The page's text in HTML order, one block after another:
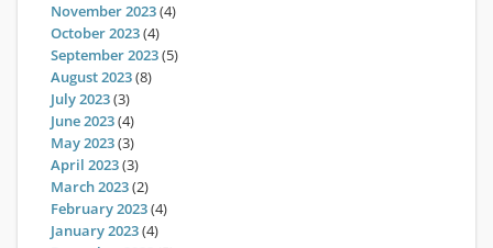
November 2023(4)
October 2023(4)
September 2023(5)
August 2023(8)
July 2023(3)
June 2023(4)
May 2023(3)
April 2023(3)
March 2023(2)
February 2023(4)
January 2023(4)